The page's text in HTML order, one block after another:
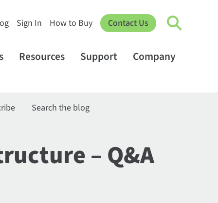
Sign In How to Buy Contact Us
Resources Support Company
Search the blog
– Q&A